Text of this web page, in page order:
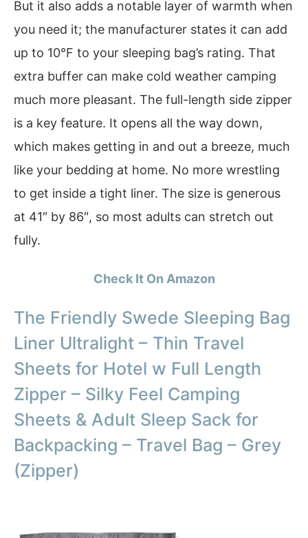
But it also adds a notable layer of warmth when
you need it; the manufacturer states it can add
up to 10°F to your sleeping bag’s rating. That
extra buffer can make cold weather camping
much more pleasant. The full-length side zipper
is a key feature. It opens all the way down,
which makes getting in and out a breeze, much
like your bedding at home. No more wrestling
to get inside a tight liner. The size is generous
at 41″ by 86″, so most adults can stretch out
fully.
Check It On Amazon
The Friendly Swede Sleeping Bag
Liner Ultralight – Thin Travel
Sheets for Hotel w Full Length
Zipper – Silky Feel Camping
Sheets & Adult Sleep Sack for
Backpacking – Travel Bag – Grey
(Zipper)